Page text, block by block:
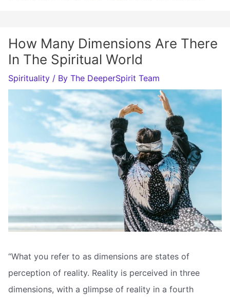
How Many Dimensions Are There
In The Spiritual World
Spirituality / By The DeeperSpirit Team
“What you refer to as dimensions are states of
perception of reality. Reality is perceived in three
dimensions, with a glimpse of reality in a fourth